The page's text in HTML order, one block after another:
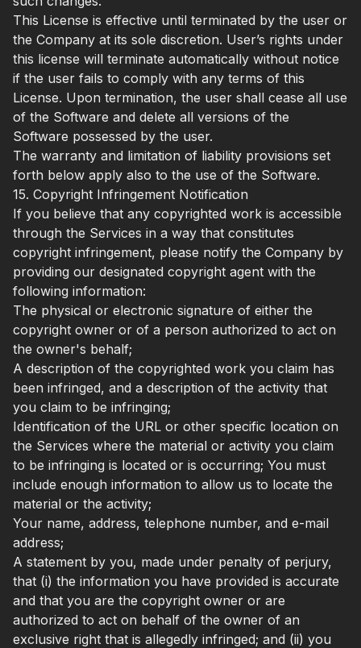
This License is effective until terminated by the user or
the Company at its sole discretion. User’s rights under
this license will terminate automatically without notice
if the user fails to comply with any terms of this
License. Upon termination, the user shall cease all use
of the Software and delete all versions of the
Software possessed by the user.
The warranty and limitation of liability provisions set
forth below apply also to the use of the Software.
15. Copyright Infringement Notification
If you believe that any copyrighted work is accessible
through the Services in a way that constitutes
copyright infringement, please notify the Company by
providing our designated copyright agent with the
following information:
The physical or electronic signature of either the
copyright owner or of a person authorized to act on
the owner's behalf;
A description of the copyrighted work you claim has
been infringed, and a description of the activity that
you claim to be infringing;
Identification of the URL or other specific location on
the Services where the material or activity you claim
to be infringing is located or is occurring; You must
include enough information to allow us to locate the
material or the activity;
Your name, address, telephone number, and e-mail
address;
A statement by you, made under penalty of perjury,
that (i) the information you have provided is accurate
and that you are the copyright owner or are
authorized to act on behalf of the owner of an
exclusive right that is allegedly infringed; and (ii) you